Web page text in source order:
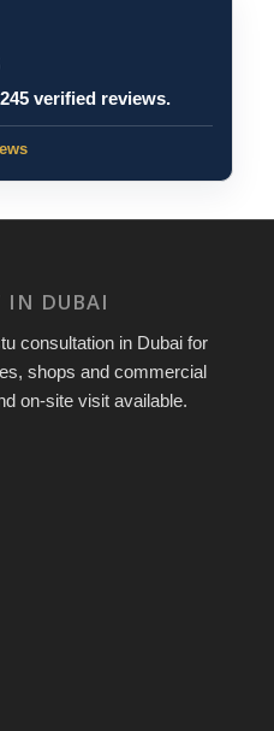
verified reviews.
IN DUBAI
consultation in Dubai for
shops and commercial
on-site visit available.